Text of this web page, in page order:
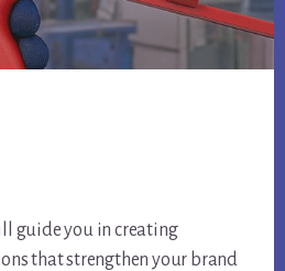
guide you in creating
that strengthen your brand